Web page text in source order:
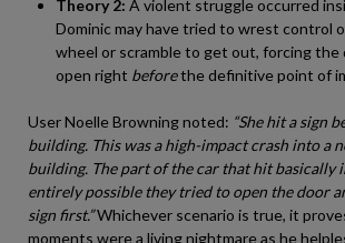
Theory 2: A violent struggle occurred
Dominic may have tried to wrest control
wheel or scramble to get out, forcing the
open right beforethe definitive point of
User Noelle Browning noted: “She hit a sign
building. This was a high-impact crash into a
building. The part of the car that hit basically
entirely possible they tried to open the door
sign first.”Whichever scenario is true, it
moments were a living nightmare as he